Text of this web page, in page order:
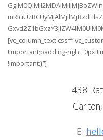
[vc_column_text
!important;padding-right: 0px
!important;}”]
438
E: